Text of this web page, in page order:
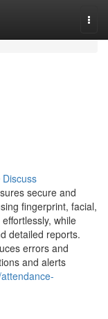
Discuss
secure and
fingerprint, facial,
while
detailed reports.
errors and
and alerts